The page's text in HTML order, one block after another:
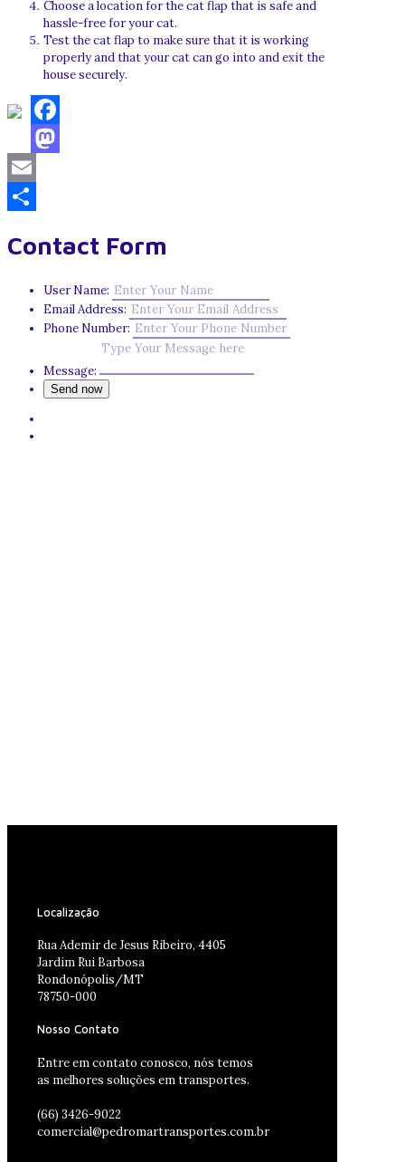
Choose a location for the cat flap that is safe and
hassle-free for your cat.
Test the cat flap to make sure that it is working
properly and that your cat can go into and exit the
house securely.
Facebook
Mastodon
Email
Contact Form
User Name:
Email Address:
Phone Number:
Message:
Localização
Rua Ademir de Jesus Ribeiro, 4405
Jardim Rui Barbosa
Rondonópolis/MT
78750-000
Nosso Contato
Entre em contato conosco, nós temos
as melhores soluções em transportes.
(66) 3426-9022
comercial@pedromartransportes.com.br